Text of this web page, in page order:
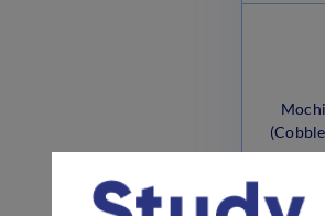
Mochi